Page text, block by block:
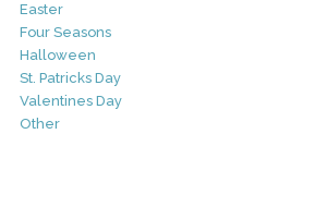
Easter
Four Seasons
Halloween
St. Patricks Day
Valentines Day
Other